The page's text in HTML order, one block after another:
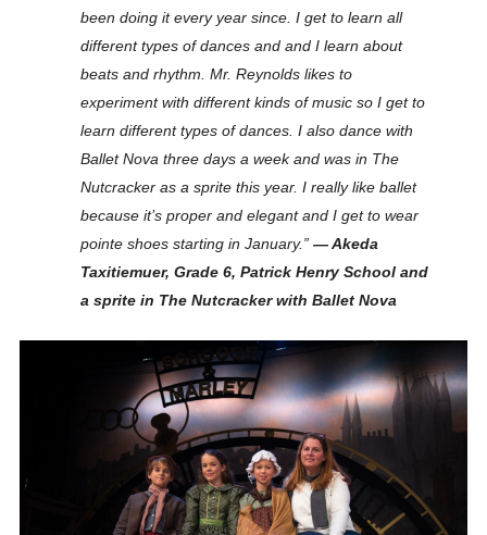
been doing it every year since. I get to learn all
different types of dances and and I learn about
beats and rhythm. Mr. Reynolds likes to
experiment with different kinds of music so I get to
learn different types of dances. I also dance with
Ballet Nova three days a week and was in The
Nutcracker as a sprite this year. I really like ballet
because it’s proper and elegant and I get to wear
pointe shoes starting in January.” — Akeda
Taxitiemuer, Grade 6, Patrick Henry School and
a sprite in The Nutcracker with Ballet Nova